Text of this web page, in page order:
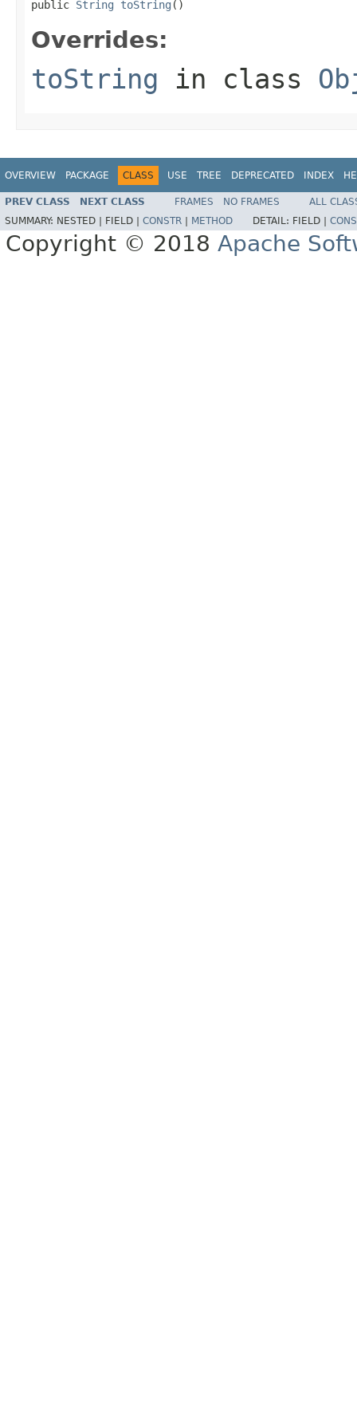
public String toString ()
Overrides:
toString in class
OVERVIEW PACKAGE CLASS USE TREE DEPRECATED INDEX
PREV CLASS NEXT CLASS FRAMES NO FRAMES
ALL
SUMMARY: NESTED | FIELD | CONSTR METHOD DETAIL: FIELD |
Copyright © 2018 Apache